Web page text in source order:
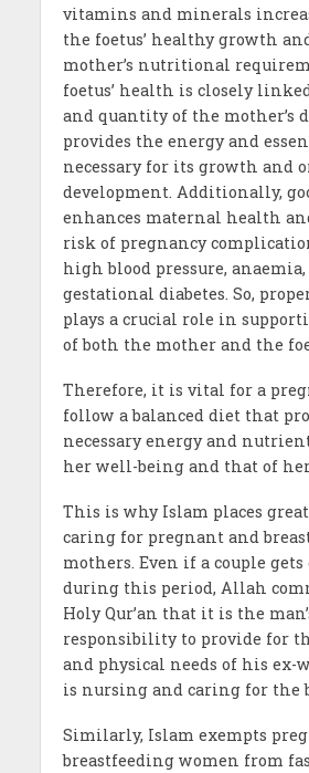
vitamins and minerals
the foetus’ healthy growth
mother’s nutritional
foetus’ health is closely
and quantity of the mother’s
provides the energy and
necessary for its growth and
development. Additionally,
enhances maternal health
risk of pregnancy
high blood pressure,
gestational diabetes. So,
plays a crucial role in
of both the mother and the
Therefore, it is vital for a
follow a balanced diet that
necessary energy and
her well-being and that of her
This is why Islam places
caring for pregnant and
mothers. Even if a couple gets
during this period, Allah
Holy Qur’an that it is the
responsibility to provide for
and physical needs of his ex-
is nursing and caring for the
Similarly, Islam exempts
breastfeeding women from